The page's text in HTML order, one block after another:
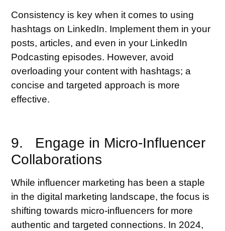
Consistency is key when it comes to using
hashtags on LinkedIn. Implement them in your
posts, articles, and even in your LinkedIn
Podcasting episodes. However, avoid
overloading your content with hashtags; a
concise and targeted approach is more
effective.
9. Engage in Micro-Influencer
Collaborations
While influencer marketing has been a staple
in the digital marketing landscape, the focus is
shifting towards micro-influencers for more
authentic and targeted connections. In 2024,